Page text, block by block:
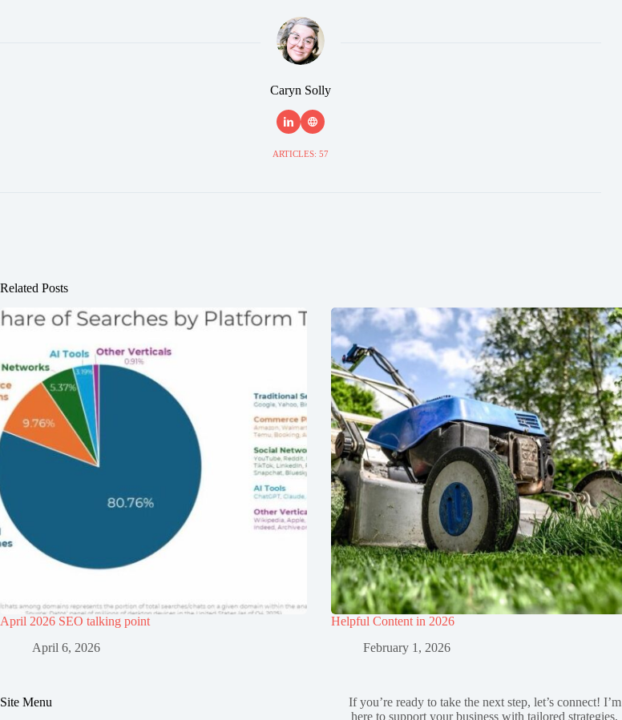
Caryn Solly
ARTICLES: 57
Related Posts
April 2026 SEO talking point
April 6, 2026
Helpful Content in 2026
February 1, 2026
Site Menu
If you’re ready to take the next step, let’s connect! I’m
here to support your business with tailored strategies,